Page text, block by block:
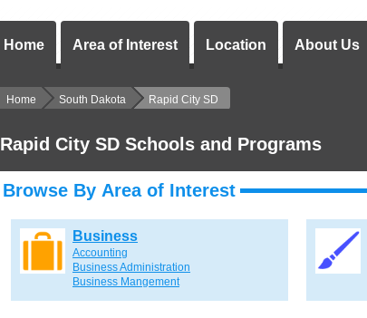
Home Area of Interest Location About Us
Home South Dakota Rapid City SD
Rapid City SD Schools and Programs
Browse By Area of Interest
Business
Accounting
Business Administration
Business Mangement